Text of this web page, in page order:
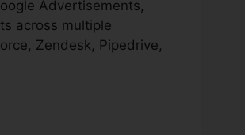
Advertisements,
across multiple
Zendesk, Pipedrive,